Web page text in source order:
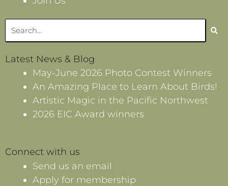
Latest News & Blog
May-June 2026 Photo Contest Winners
An Amazing Place to Learn About Birds!
Artistic Magic in the Pacific Northwest
2026 EIC Award winners
Connect with us
Send us an email
Apply for membership